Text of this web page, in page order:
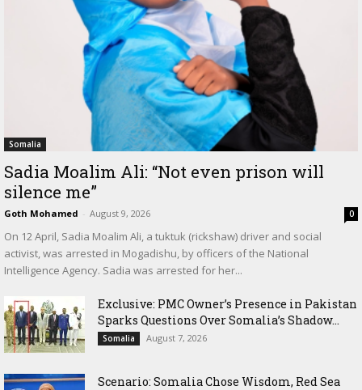
Somalia
Sadia Moalim Ali: “Not even prison will
silence me”
Goth Mohamed - August 9, 2026 0
On 12 April, Sadia Moalim Ali, a tuktuk (rickshaw) driver and social
activist, was arrested in Mogadishu, by officers of the National
Intelligence Agency. Sadia was arrested for her...
Exclusive: PMC Owner’s Presence in Pakistan
Sparks Questions Over Somalia’s Shadow...
Somalia August 7, 2026
Scenario: Somalia Chose Wisdom, Red Sea